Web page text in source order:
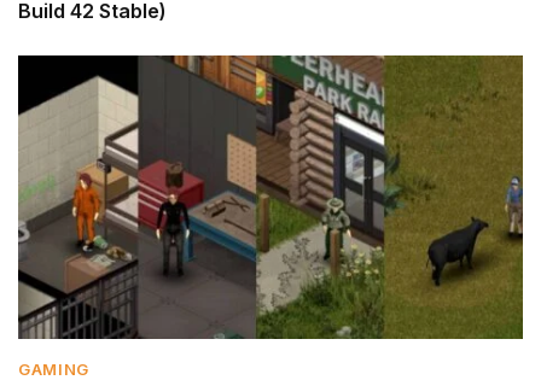
Build 42 Stable)
GAMING